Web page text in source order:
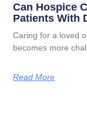
Can Hospice
Patients With
Caring for a loved
becomes more
Read More